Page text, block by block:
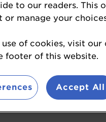
are looking for,
to our readers. This
or manage your
of cookies, visit
footer of this website.
Accept All